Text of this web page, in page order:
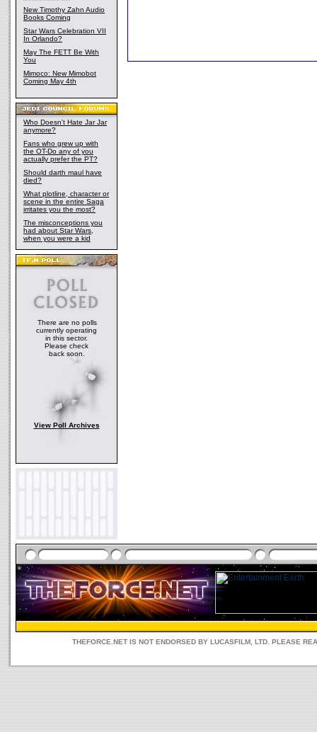
New Timothy Zahn Audio
Books Coming
Star Wars Celebration VII
In Orlando?
May The FETT Be With
You
Mimoco: New Mimobot
Coming May 4th
Who Doesn't Hate Jar Jar
anymore?
Fans who grew up with
the OT-Do any of you
actually prefer the PT?
Should darth maul have
died?
What plotline, character or
scene in the entire Saga
irritates you the most?
The misconceptions you
had about Star Wars,
when you were a kid
There are no polls
currently operating
in this sector.
Please check
back soon.
View Poll Archives
THEFORCE.NET IS NOT ENDORSED BY LUCASFILM, LTD. PLEASE